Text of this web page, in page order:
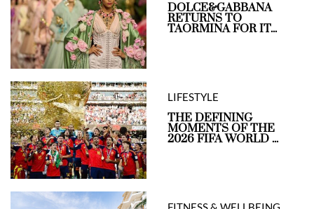
DOLCE&GABBANA
RETURNS TO
TAORMINA FOR IT...
LIFESTYLE
THE DEFINING
MOMENTS OF THE
2026 FIFA WORLD ...